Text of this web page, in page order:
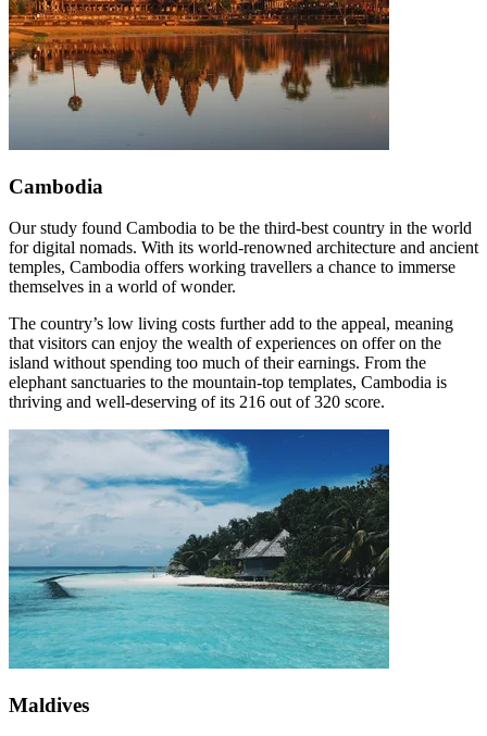
Cambodia
Our study found Cambodia to be the third-best country in the world
for digital nomads. With its world-renowned architecture and ancient
temples, Cambodia offers working travellers a chance to immerse
themselves in a world of wonder.
The country’s low living costs further add to the appeal, meaning
that visitors can enjoy the wealth of experiences on offer on the
island without spending too much of their earnings. From the
elephant sanctuaries to the mountain-top templates, Cambodia is
thriving and well-deserving of its 216 out of 320 score.
Maldives